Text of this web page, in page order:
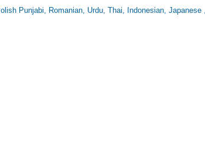
Punjabi, Romanian, Urdu, Thai, Indonesian,